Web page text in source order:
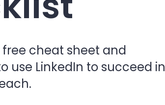
cheat sheet and
use LinkedIn to succeed in